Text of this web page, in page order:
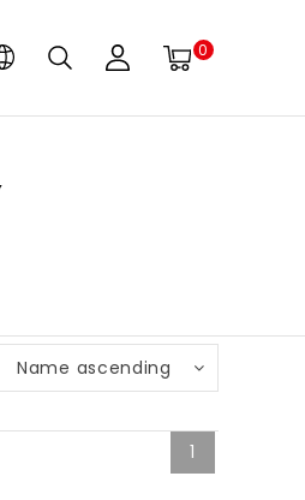
0
Name ascending
1